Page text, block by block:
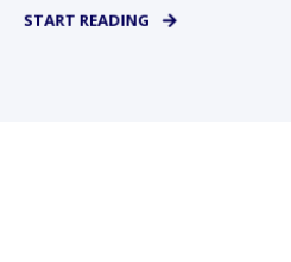
START READING